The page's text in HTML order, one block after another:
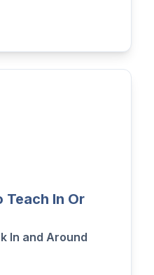
Teach In Or
In and Around